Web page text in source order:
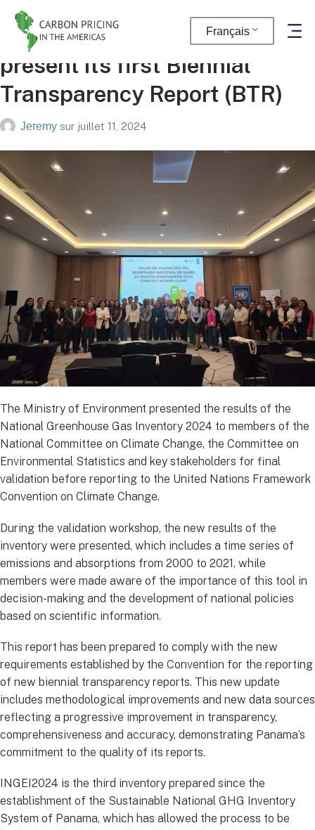
Français
Panama in the final steps to
present its first Biennial
Transparency Report (BTR)
Jeremy sur juillet 11, 2024
The Ministry of Environment presented the results of the
National Greenhouse Gas Inventory 2024 to members of the
National Committee on Climate Change, the Committee on
Environmental Statistics and key stakeholders for final
validation before reporting to the United Nations Framework
Convention on Climate Change.
During the validation workshop, the new results of the
inventory were presented, which includes a time series of
emissions and absorptions from 2000 to 2021, while
members were made aware of the importance of this tool in
decision-making and the development of national policies
based on scientific information.
This report has been prepared to comply with the new
requirements established by the Convention for the reporting
of new biennial transparency reports. This new update
includes methodological improvements and new data sources
reflecting a progressive improvement in transparency,
comprehensiveness and accuracy, demonstrating Panama’s
commitment to the quality of its reports.
INGEI2024 is the third inventory prepared since the
establishment of the Sustainable National GHG Inventory
System of Panama, which has allowed the process to be